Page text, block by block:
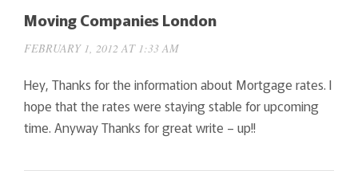
Moving Companies London
FEBRUARY 1, 2012 AT 1:33 AM
Hey, Thanks for the information about Mortgage rates. I
hope that the rates were staying stable for upcoming
time. Anyway Thanks for great write – up!!